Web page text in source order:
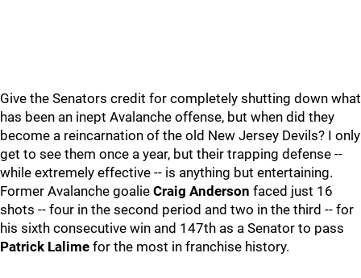
Give the Senators credit for completely shutting down what
has been an inept Avalanche offense, but when did they
become a reincarnation of the old New Jersey Devils? I only
get to see them once a year, but their trapping defense --
while extremely effective -- is anything but entertaining.
Former Avalanche goalie Craig Anderson faced just 16
shots -- four in the second period and two in the third -- for
his sixth consecutive win and 147th as a Senator to pass
Patrick Lalime for the most in franchise history.